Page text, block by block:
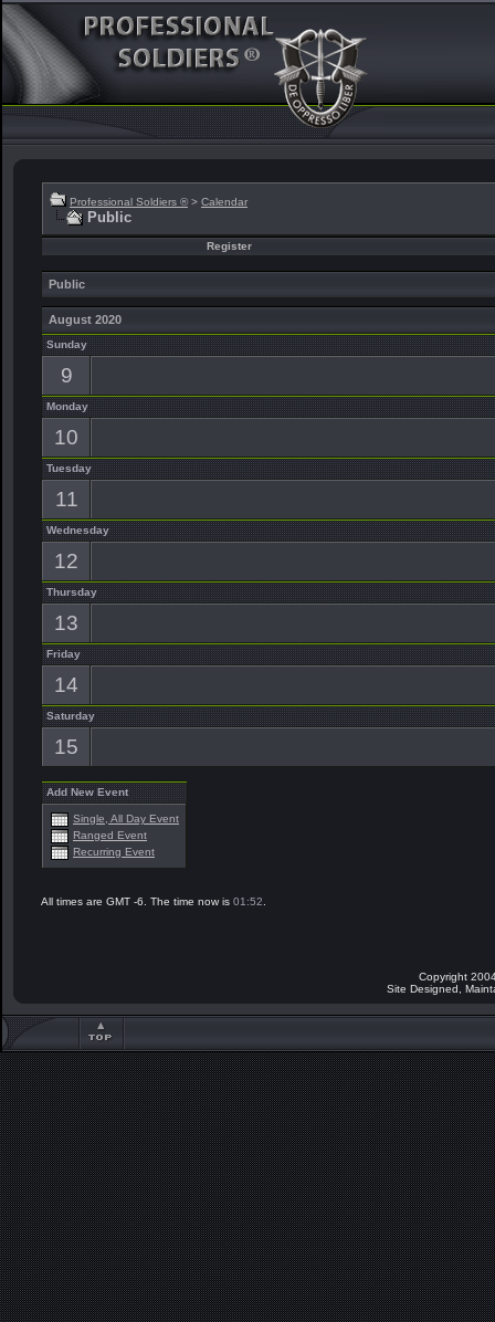
Professional Soldiers ® > Calendar
Public
Register
Public
August 2020
Sunday
9
Monday
10
Tuesday
11
Wednesday
12
Thursday
13
Friday
14
Saturday
15
Add New Event
Single, All Day Event
Ranged Event
Recurring Event
All times are GMT -6. The time now is 01:52
Copyright
Site Designed,